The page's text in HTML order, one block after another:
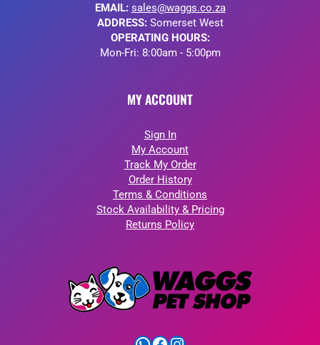
EMAIL: sales@waggs.co.za
ADDRESS:Somerset West
OPERATING HOURS:
Mon-Fri: 8:00am - 5:00pm
MY ACCOUNT
Sign In
My Account
Track My Order
Order History
Terms & Conditions
Stock Availability & Pricing
Returns Policy